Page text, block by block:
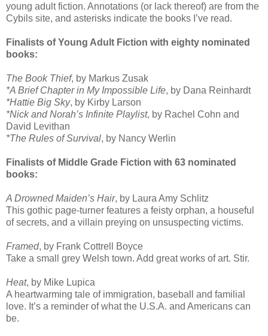
young adult fiction. Annotations (or lack thereof) are from the
Cybils site, and asterisks indicate the books I’ve read.
Finalists of Young Adult Fiction with eighty nominated
books:
The Book Thief, by Markus Zusak
*A Brief Chapter in My Impossible Life, by Dana Reinhardt
*Hattie Big Sky, by Kirby Larson
*Nick and Norah’s Infinite Playlist, by Rachel Cohn and
David Levithan
*The Rules of Survival, by Nancy Werlin
Finalists of Middle Grade Fiction with 63 nominated
books:
A Drowned Maiden’s Hair, by Laura Amy Schlitz
This gothic page-turner features a feisty orphan, a houseful
of secrets, and a villain preying on unsuspecting victims.
Framed, by Frank Cottrell Boyce
Take a small grey Welsh town. Add great works of art. Stir.
Heat, by Mike Lupica
A heartwarming tale of immigration, baseball and familial
love. It’s a reminder of what the U.S.A. and Americans can
be.